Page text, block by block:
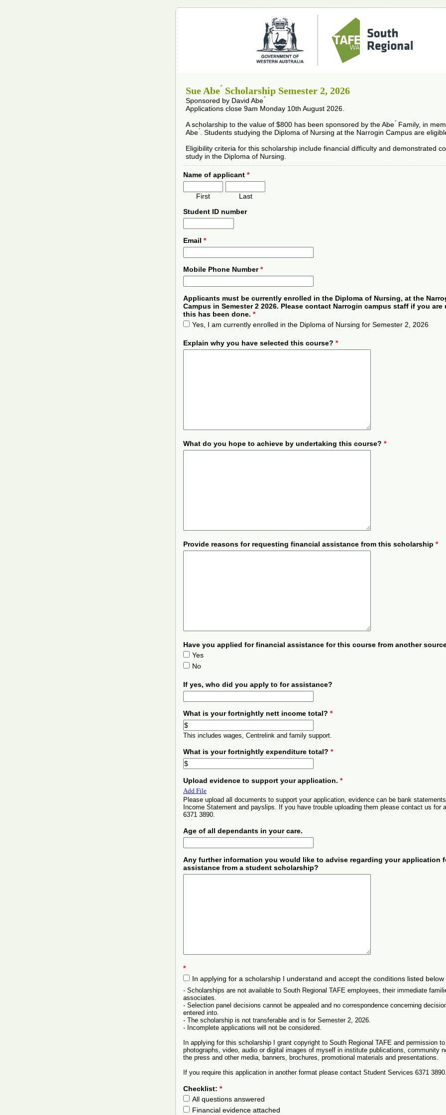
Sue Abe ́ Scholarship Semester 2, 2026
Sponsored by David Abe ́
Applications close 9am Monday 10th August 2026.
A scholarship to the value of $800 has been sponsored by the Abe ́ Family, in
Abe ́. Students studying the Diploma of Nursing at the Narrogin Campus are
Eligibility criteria for this scholarship include financial difficulty and demonstrated
study in the Diploma of Nursing.
Name of applicant *
First
Last
Student ID number
Email *
Mobile Phone Number*
Applicants must be currently enrolled in the Diploma of Nursing, at the
Campus in Semester 2 2026. Please contact Narrogin campus staff if you are
this has been done. *
Yes, I am currently enrolled in the Diploma of Nursing for Semester 2, 2026
Explain why you have selected this course? *
What do you hope to achieve by undertaking this course? *
Provide reasons for requesting financial assistance from this scholarship *
Have you applied for financial assistance for this course from another
Yes
No
If yes, who did you apply to for assistance?
What is your fortnightly nett income total? *
This includes wages, Centrelink and family support.
What is your fortnightly expenditure total? *
Upload evidence to support your application. *
Add File
Please upload all documents to support your application, evidence can be bank
Income Statement and payslips. If you have trouble uploading them please contact us for
6371 3890.
Age of all dependants in your care.
Any further information you would like to advise regarding your application
assistance from a student scholarship?
*
In applying for a scholarship I understand and accept the conditions listed below
- Scholarships are not available to South Regional TAFE employees, their immediate
associates.
- Selection panel decisions cannot be appealed and no correspondence concerning
entered into.
- The scholarship is not transferable and is for Semester 2, 2026.
- Incomplete applications will not be considered.
In applying for this scholarship I grant copyright to South Regional TAFE and permission
photographs, video, audio or digital images of myself in institute publications, community
the press and other media, banners, brochures, promotional materials and presentations.
If you require this application in another format please contact Student Services 6371 3890.
Checklist: *
All questions answered
Financial evidence attached